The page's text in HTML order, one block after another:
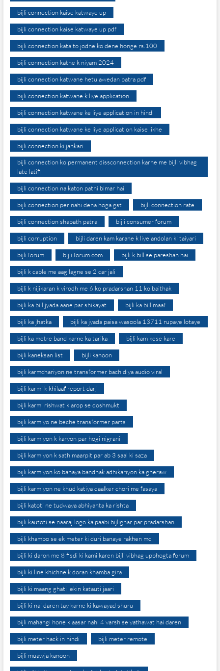
bijli connection kaise katwaye up
bijli connection kaise katwaye up pdf
bijli connection kata to jodne ko dene honge rs.100
bijli connection katne k niyam 2024
bijli connection katwane hetu awedan patra pdf
bijli connection katwane k liye application
bijli connection katwane ke liye application in hindi
bijli connection katwane ke liye application kaise likhe
bijli connection ki jankari
bijli connection ko permanent dissconnection karne me bijli vibhag
late latifi
bijli connection na katon patni bimar hai
bijli connection per nahi dena hoga gst bijli connection rate
bijli connection shapath patra bijli consumer forum
bijli corruption bijli daren kam karane k liye andolan ki taiyari
bijli forum bijli forum.com bijli k bill se pareshan hai
bijli k cable me aag lagne se 2 car jali
bijli k nijikaran k virodh me 6 ko pradarshan 11 ko baithak
bijli ka bill jyada aane par shikayat bijli ka bill maaf
bijli ka jhatka bijli ka jyada paisa wasoola 13711 rupaye lotaye
bijli ka metre band karne ka tarika bijli kam kese kare
bijli kaneksan list bijli kanoon
bijli karmchariyon ne transformer bach diya audio viral
bijli karmi k khilaaf report darj
bijli karmi rishwat k arop se doshmukt
bijli karmiyo ne beche transformer parts
bijli karmiyon k karyon par hogi nigrani
bijli karmiyon k sath maarpit par ab 3 saal ki saza
bijli karmiyon ko banaya bandhak adhikariyon ka gheraw
bijli karmiyon ne khud katiya daalker chori me fasaya
bijli katoti ne tudwaya abhiyanta ka rishta
bijli kautoti se naaraj logo ka paabi bijlighar par pradarshan
bijli khambo se ek meter ki duri banaye rakhen md
bijli ki daron me 8 fisdi ki kami karen bijli vibhag upbhogta forum
bijli ki line khichne k doran khamba gira
bijli ki maang ghati lekin katauti jaari
bijli ki nai daren tay karne ki kawayad shuru
bijli mahangi hone k aasar nahi 4 varsh se yathawat hai daren
bijli meter hack in hindi bijli meter remote
bijli muawja kanoon